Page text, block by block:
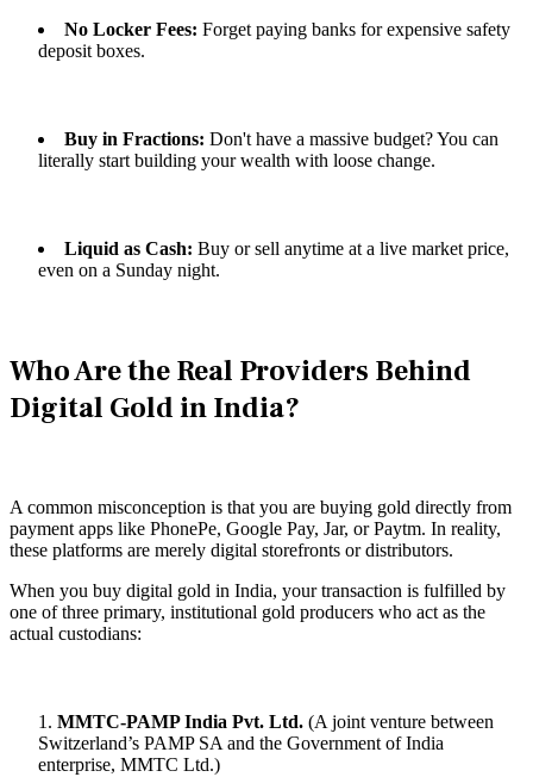
No Locker Fees: Forget paying banks for expensive safety
deposit boxes.
Buy in Fractions: Don't have a massive budget? You can
literally start building your wealth with loose change.
Liquid as Cash: Buy or sell anytime at a live market price,
even on a Sunday night.
Who Are the Real Providers Behind
Digital Gold in India?
A common misconception is that you are buying gold directly from
payment apps like PhonePe, Google Pay, Jar, or Paytm. In reality,
these platforms are merely digital storefronts or distributors.
When you buy digital gold in India, your transaction is fulfilled by
one of three primary, institutional gold producers who act as the
actual custodians:
MMTC-PAMP India Pvt. Ltd. (A joint venture between
Switzerland’s PAMP SA and the Government of India
enterprise, MMTC Ltd.)